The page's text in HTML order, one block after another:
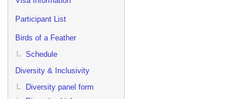
Participant List
Birds of a Feather
Schedule
Diversity & Inclusivity
Diversity panel form